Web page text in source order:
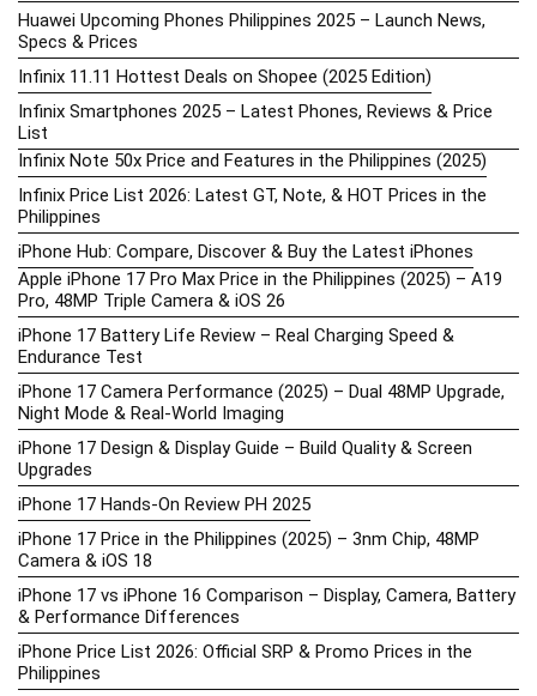
Huawei Upcoming Phones Philippines 2025 – Launch News,
Specs & Prices
Infinix 11.11 Hottest Deals on Shopee (2025 Edition)
Infinix Smartphones 2025 – Latest Phones, Reviews & Price
List
Infinix Note 50x Price and Features in the Philippines (2025)
Infinix Price List 2026: Latest GT, Note, & HOT Prices in the
Philippines
iPhone Hub: Compare, Discover & Buy the Latest iPhones
Apple iPhone 17 Pro Max Price in the Philippines (2025) – A19
Pro, 48MP Triple Camera & iOS 26
iPhone 17 Battery Life Review – Real Charging Speed &
Endurance Test
iPhone 17 Camera Performance (2025) – Dual 48MP Upgrade,
Night Mode & Real-World Imaging
iPhone 17 Design & Display Guide – Build Quality & Screen
Upgrades
iPhone 17 Hands-On Review PH 2025
iPhone 17 Price in the Philippines (2025) – 3nm Chip, 48MP
Camera & iOS 18
iPhone 17 vs iPhone 16 Comparison – Display, Camera, Battery
& Performance Differences
iPhone Price List 2026: Official SRP & Promo Prices in the
Philippines